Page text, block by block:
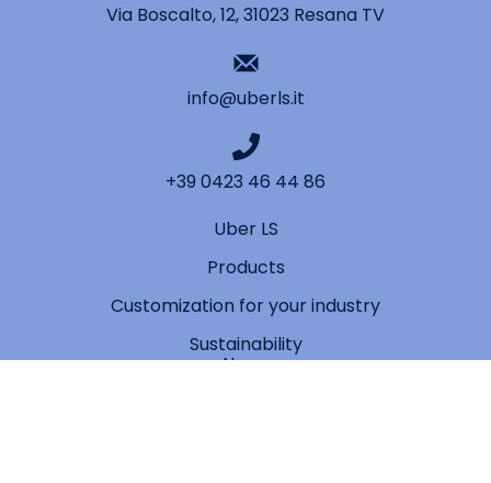
Via Boscalto, 12, 31023 Resana TV
info@uberls.it
+39 0423 46 44 86
Uber LS
Products
Customization for your industry
Sustainability
News